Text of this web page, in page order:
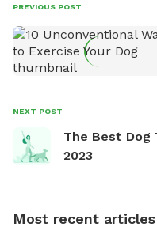
shooting range, and
family. She loves the work she does and she is
passionate about it!
PREVIOUS POST
NEXT POST
The Best Dog
2023
Most recent articles